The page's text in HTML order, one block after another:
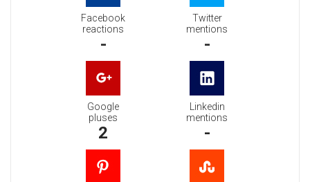
Facebook
reactions
-
Twitter
mentions
-
Google
pluses
2
Linkedin
mentions
-